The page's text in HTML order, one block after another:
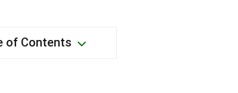
of Contents